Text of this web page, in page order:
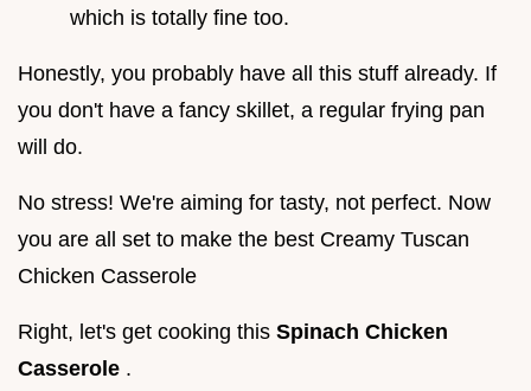
which is totally fine too.
Honestly, you probably have all this stuff already. If
you don't have a fancy skillet, a regular frying pan
will do.
No stress! We're aiming for tasty, not perfect. Now
you are all set to make the best Creamy Tuscan
Chicken Casserole
Right, let's get cooking this Spinach Chicken
Casserole .